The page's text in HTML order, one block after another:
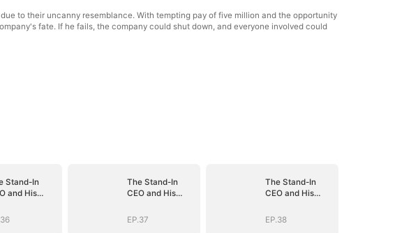
to their uncanny resemblance. With tempting pay of five million and the opportunity
fate. If he fails, the company could shut down, and everyone involved could
Stand-In
and His
The Stand-In
CEO and His
EP.37
The Stand-In
CEO and His
EP.38